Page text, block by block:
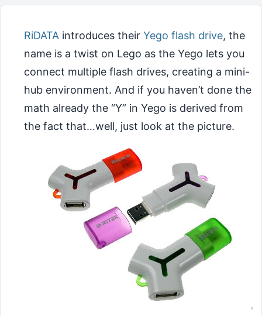
RiDATA introduces their Yego flash drive, the
name is a twist on Lego as the Yego lets you
connect multiple flash drives, creating a mini-
hub environment. And if you haven’t done the
math already the “Y” in Yego is derived from
the fact that…well, just look at the picture.